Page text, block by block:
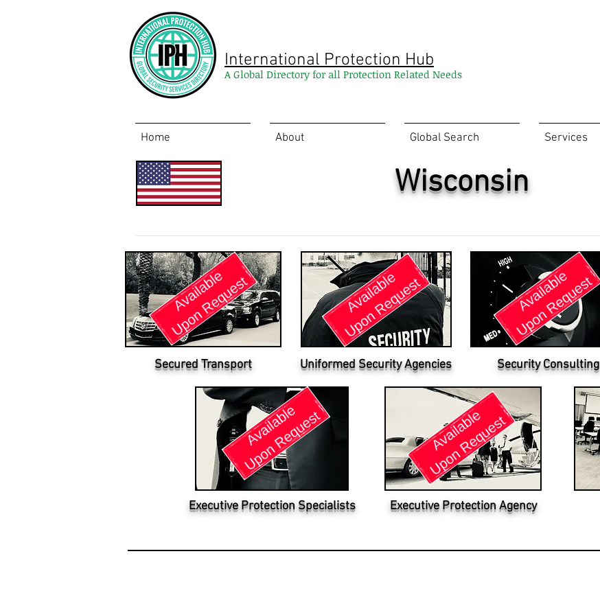
International Protection Hub
A Global Directory for all Protection Related Needs
Home About Global Search Services
Wisconsin
Secured Transport Uniformed Security Agencies Security Consulting
Executive Protection Specialists Executive Protection Agency